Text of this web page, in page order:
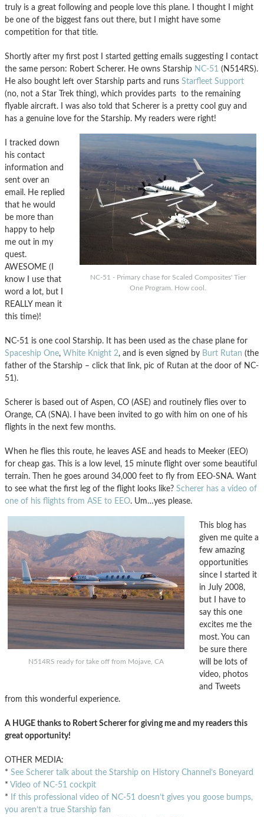
truly is a great following and people love this plane. I thought I might
be one of the biggest fans out there, but I might have some
competition for that title.
Shortly after my first post I started getting emails suggesting I contact
the same person: Robert Scherer. He owns Starship NC-51 (N514RS).
He also bought left over Starship parts and runs Starfleet Support
(no, not a Star Trek thing), which provides parts to the remaining
flyable aircraft. I was also told that Scherer is a pretty cool guy and
has a genuine love for the Starship. My readers were right!
NC-51 - Primary chase for Scaled Composites' Tier
One Program. How cool.
I tracked down
his contact
information and
sent over an
email. He replied
that he would
be more than
happy to help
me out in my
quest.
AWESOME (I
know I use that
word a lot, but I
REALLY mean it
this time)!
NC-51 is one cool Starship. It has been used as the chase plane for
Spaceship One, White Knight 2, and is even signed by Burt Rutan (the
father of the Starship – click that link, pic of Rutan at the door of NC-
51).
Scherer is based out of Aspen, CO (ASE) and routinely flies over to
Orange, CA (SNA). I have been invited to go with him on one of his
flights in the next few months.
When he flies this route, he leaves ASE and heads to Meeker (EEO)
for cheap gas. This is a low level, 15 minute flight over some beautiful
terrain. Then he goes around 34,000 feet to fly from EEO-SNA. Want
to see what the first leg of the flight looks like? Scherer has a video of
one of his flights from ASE to EEO. Um…yes please.
N514RS ready for take off from Mojave, CA
This blog has
given me quite a
few amazing
opportunities
since I started it
in July 2008,
but I have to
say this one
excites me the
most. You can
be sure there
will be lots of
video, photos
and Tweets
from this wonderful experience.
A HUGE thanks to Robert Scherer for giving me and my readers this
great opportunity!
OTHER MEDIA:
* See Scherer talk about the Starship on History Channel’s Boneyard
* Video of NC-51 cockpit
* If this professional video of NC-51 doesn’t gives you goose bumps,
you aren’t a true Starship fan